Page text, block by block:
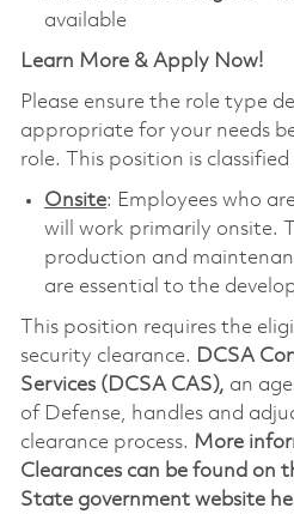
available
Learn More & Apply Now!
Please ensure the role type
appropriate for your needs
role. This position is classified
Onsite: Employees who
will work primarily onsite.
production and
are essential to the
This position requires the
security clearance. DCSA
Services (DCSA CAS), an
of Defense, handles and
clearance process. More
Clearances can be found on
State government website